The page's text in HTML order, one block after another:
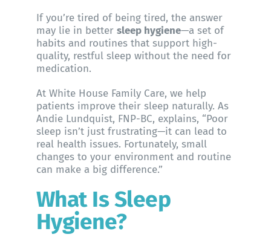
If you’re tired of being tired, the answer
may lie in better sleep hygiene—a set of
habits and routines that support high-
quality, restful sleep without the need for
medication.
At White House Family Care, we help
patients improve their sleep naturally. As
Andie Lundquist, FNP-BC, explains, “Poor
sleep isn’t just frustrating—it can lead to
real health issues. Fortunately, small
changes to your environment and routine
can make a big difference.”
What Is Sleep
Hygiene?